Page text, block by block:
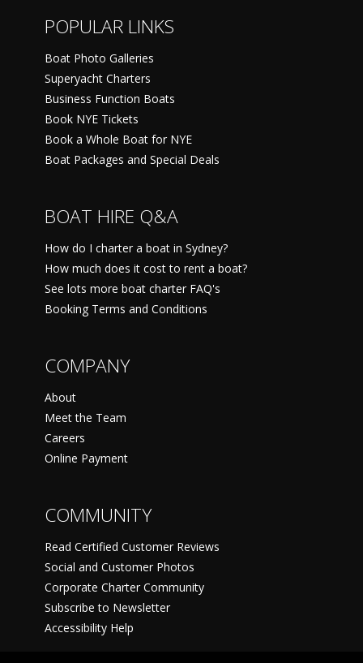
POPULAR LINKS
Boat Photo Galleries
Superyacht Charters
Business Function Boats
Book NYE Tickets
Book a Whole Boat for NYE
Boat Packages and Special Deals
BOAT HIRE Q&A
How do I charter a boat in Sydney?
How much does it cost to rent a boat?
See lots more boat charter FAQ's
Booking Terms and Conditions
COMPANY
About
Meet the Team
Careers
Online Payment
COMMUNITY
Read Certified Customer Reviews
Social and Customer Photos
Corporate Charter Community
Subscribe to Newsletter
Accessibility Help